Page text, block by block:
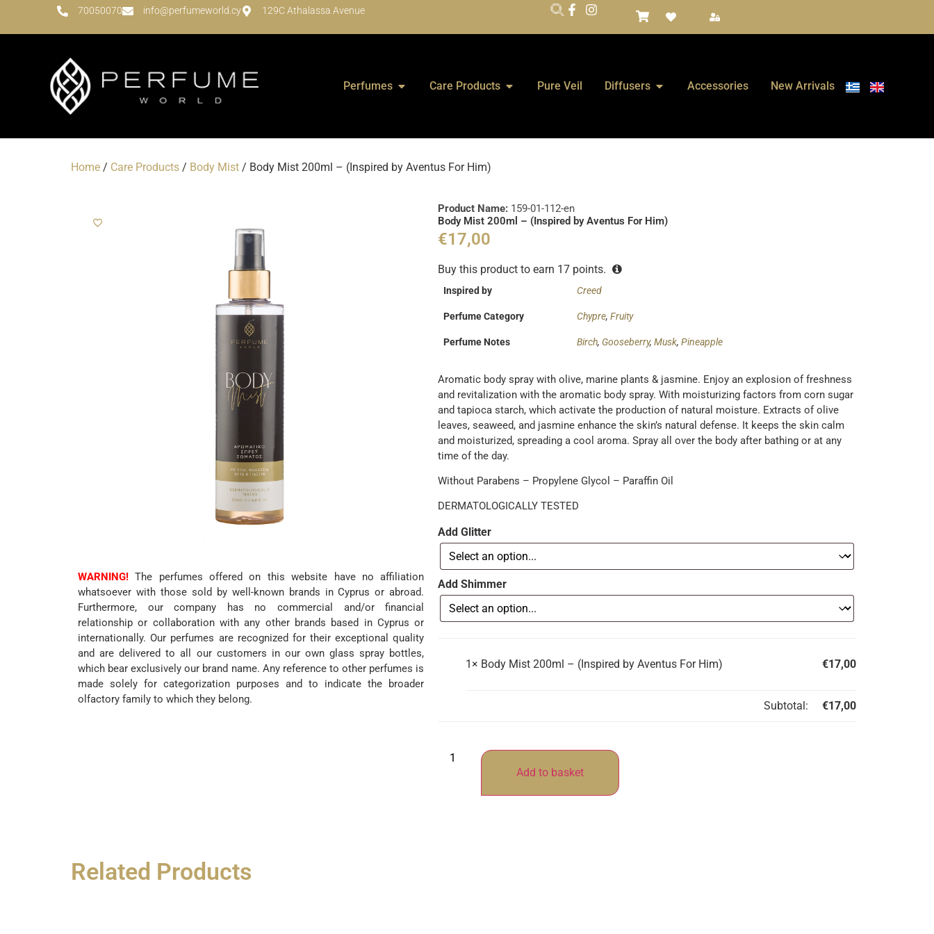
70050070 info@perfumeworld.cy 129C Athalassa Avenue
Perfumes Care Products Pure Veil Diffusers Accessories New Arrivals
Home / Care Products / Body Mist / Body Mist 200ml – (Inspired by Aventus For Him)
WARNING! The perfumes offered on this website have no affiliation
whatsoever with those sold by well-known brands in Cyprus or abroad.
Furthermore, our company has no commercial and/or financial
relationship or collaboration with any other brands based in Cyprus or
internationally. Our perfumes are recognized for their exceptional quality
and are delivered to all our customers in our own glass spray bottles,
which bear exclusively our brand name. Any reference to other perfumes is
made solely for categorization purposes and to indicate the broader
olfactory family to which they belong.
Product Name: 159-01-112-en
Body Mist 200ml – (Inspired by Aventus For Him)
€17,00
Buy this product to earn 17 points.
Inspired by Creed
Perfume Category Chypre,Fruity
Perfume Notes Birch, Gooseberry,Musk,Pineapple
Aromatic body spray with olive, marine plants & jasmine. Enjoy an explosion of freshness
and revitalization with the aromatic body spray. With moisturizing factors from corn sugar
and tapioca starch, which activate the production of natural moisture. Extracts of olive
leaves, seaweed, and jasmine enhance the skin’s natural defense. It keeps the skin calm
and moisturized, spreading a cool aroma. Spray all over the body after bathing or at any
time of the day.
Without Parabens – Propylene Glycol – Paraffin Oil
DERMATOLOGICALLY TESTED
Add Glitter
Add Shimmer
1× Body Mist 200ml – (Inspired by Aventus For Him) €17,00
Subtotal: €17,00
Add to basket
Related Products